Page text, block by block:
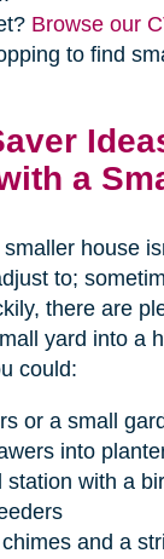
Browse our
to find
a
house
to;
there are
yard into a
could:
or a small
into
station with a
and a